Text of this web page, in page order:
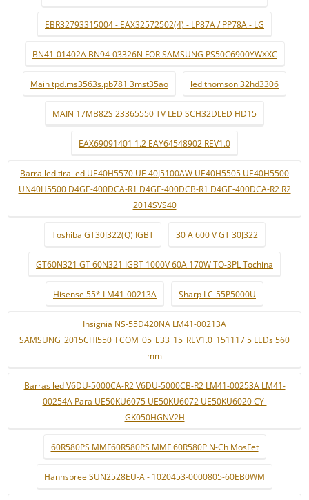
EBR32793315004 - EAX32572502(4) - LP87A / PP78A - LG
BN41-01402A BN94-03326N FOR SAMSUNG PS50C6900YWXXC
Main tpd.ms3563s.pb781 3mst35ao led thomson 32hd3306
MAIN 17MB82S 23365550 TV LED SCH32DLED HD15
EAX69091401 1.2 EAY64548902 REV1.0
Barra led tira led UE40H5570 UE 40J5100AW UE40H5505 UE40H5500
UN40H5500 D4GE-400DCA-R1 D4GE-400DCB-R1 D4GE-400DCA-R2 R2
2014SVS40
Toshiba GT30J322(Q) IGBT 30 A 600 V GT 30J322
GT60N321 GT 60N321 IGBT 1000V 60A 170W TO-3PL Tochina
Hisense 55* LM41-00213A Sharp LC-55P5000U
Insignia NS-55D420NA LM41-00213A
SAMSUNG_2015CHI550_FCOM_05_E33_15_REV1.0_151117 5 LEDs 560
mm
Barras led V6DU-5000CA-R2 V6DU-5000CB-R2 LM41-00253A LM41-
00254A Para UE50KU6075 UE50KU6072 UE50KU6020 CY-
GK050HGNV2H
60R580PS MMF60R580PS MMF 60R580P N-Ch MosFet
Hannspree SUN2528EU-A - 1020453-0000805-60EB0WM